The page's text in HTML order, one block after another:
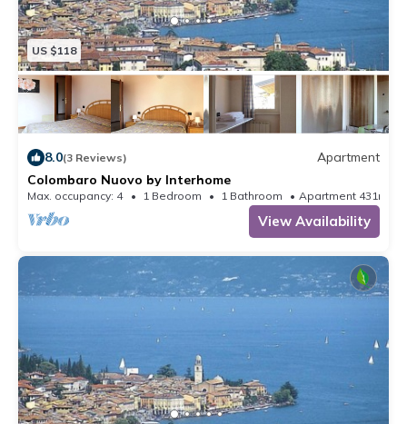
US $118
8.0(3 Reviews)
Apartment
Colombaro Nuovo by Interhome
Max. occupancy: 4 1 Bedroom 1 Bathroom Apartment 431m²
View Availability